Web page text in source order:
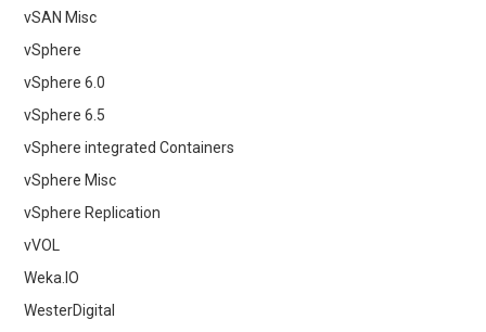
vSAN Misc
vSphere
vSphere 6.0
vSphere 6.5
vSphere integrated Containers
vSphere Misc
vSphere Replication
vVOL
Weka.IO
WesterDigital